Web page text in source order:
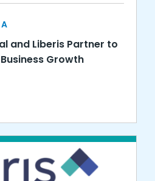
and Liberis Partner to
Growth